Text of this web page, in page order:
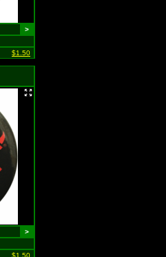
>
$1.50
>
$1.50